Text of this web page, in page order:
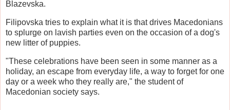
Blazevska.
Filipovska tries to explain what it is that drives Macedonians
to splurge on lavish parties even on the occasion of a dog's
new litter of puppies.
"These celebrations have been seen in some manner as a
holiday, an escape from everyday life, a way to forget for one
day or a week who they really are," the student of
Macedonian society says.